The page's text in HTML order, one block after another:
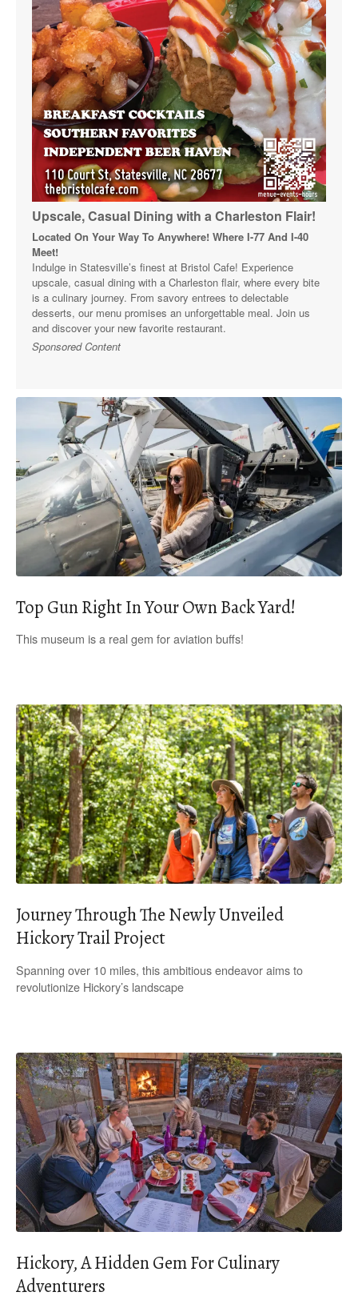
Upscale, Casual Dining with a Charleston Flair!
Located On Your Way To Anywhere! Where I-77 And I-40
Meet!
Indulge in Statesville’s finest at Bristol Cafe! Experience
upscale, casual dining with a Charleston flair, where every bite
is a culinary journey. From savory entrees to delectable
desserts, our menu promises an unforgettable meal. Join us
and discover your new favorite restaurant.
Sponsored Content
Top Gun Right In Your Own Back Yard!
This museum is a real gem for aviation buffs!
Journey Through The Newly Unveiled
Hickory Trail Project
Spanning over 10 miles, this ambitious endeavor aims to
revolutionize Hickory’s landscape
Hickory, A Hidden Gem For Culinary
Adventurers